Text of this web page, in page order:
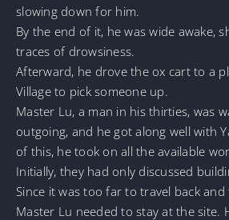
slowing down for him.
By the end of it, he was wide awake,
traces of drowsiness.
Afterward, he drove the ox cart to a
Village to pick someone up.
Master Lu, a man in his thirties, was
outgoing, and he got along well with
of this, he took on all the available
Initially, they had only discussed
Since it was too far to travel back
Master Lu needed to stay at the site.